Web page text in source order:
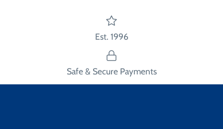
Est. 1996
Safe & Secure Payments